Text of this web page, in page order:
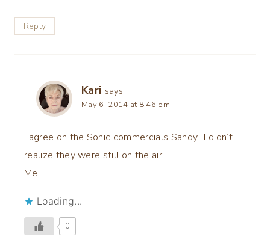
Reply
Kari says:
May 6, 2014 at 8:46 pm
I agree on the Sonic commercials Sandy…I didn’t
realize they were still on the air!
Me
Loading...
0